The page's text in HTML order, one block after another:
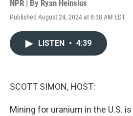
NPR | By Ryan Heinsius
Published August 24, 2024 at 8:38 AM EDT
LISTEN • 4:39
SCOTT SIMON, HOST:
Mining for uranium in the U.S.